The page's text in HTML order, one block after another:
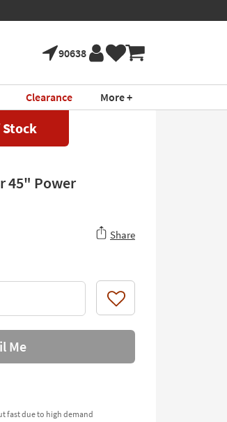
90638
Clearance More +
45" Power
Share
Me
Like
fast due to high demand